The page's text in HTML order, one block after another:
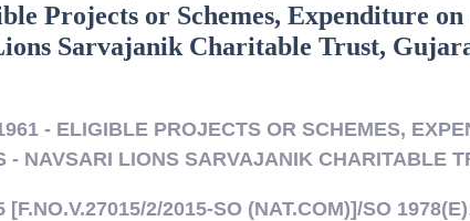
Projects or Schemes, Expenditure
Sarvajanik Charitable Trust,
- ELIGIBLE PROJECTS OR SCHEMES,
- NAVSARI LIONS SARVAJANIK CHARITABLE
2/2015-SO (NAT.COM)]/SO 1978(E)